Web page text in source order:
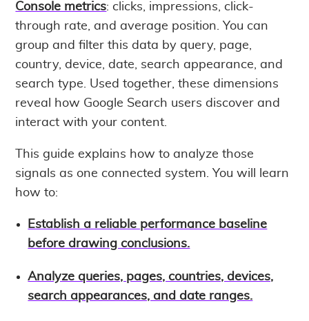
Console metrics: clicks, impressions, click-
through rate, and average position. You can
group and filter this data by query, page,
country, device, date, search appearance, and
search type. Used together, these dimensions
reveal how Google Search users discover and
interact with your content.
This guide explains how to analyze those
signals as one connected system. You will learn
how to:
Establish a reliable performance baseline
before drawing conclusions.
Analyze queries, pages, countries, devices,
search appearances, and date ranges.